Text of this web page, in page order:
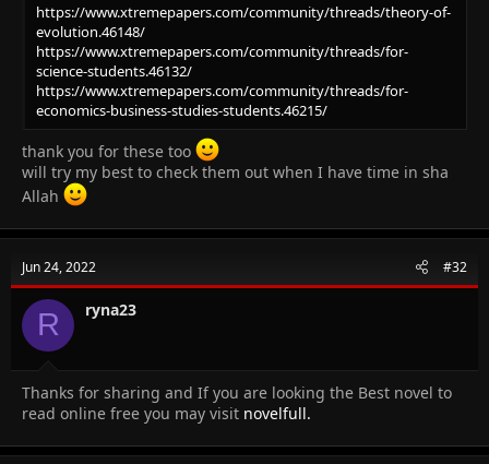
https://www.xtremepapers.com/community/threads/theory-of-
evolution.46148/
https://www.xtremepapers.com/community/threads/for-
science-students.46132/
https://www.xtremepapers.com/community/threads/for-
economics-business-studies-students.46215/
thank you for these too
will try my best to check them out when I have time in sha
Allah
Jun 24, 2022 #32
R ryna23
Thanks for sharing and If you are looking the Best novel to
read online free you may visit novelfull.